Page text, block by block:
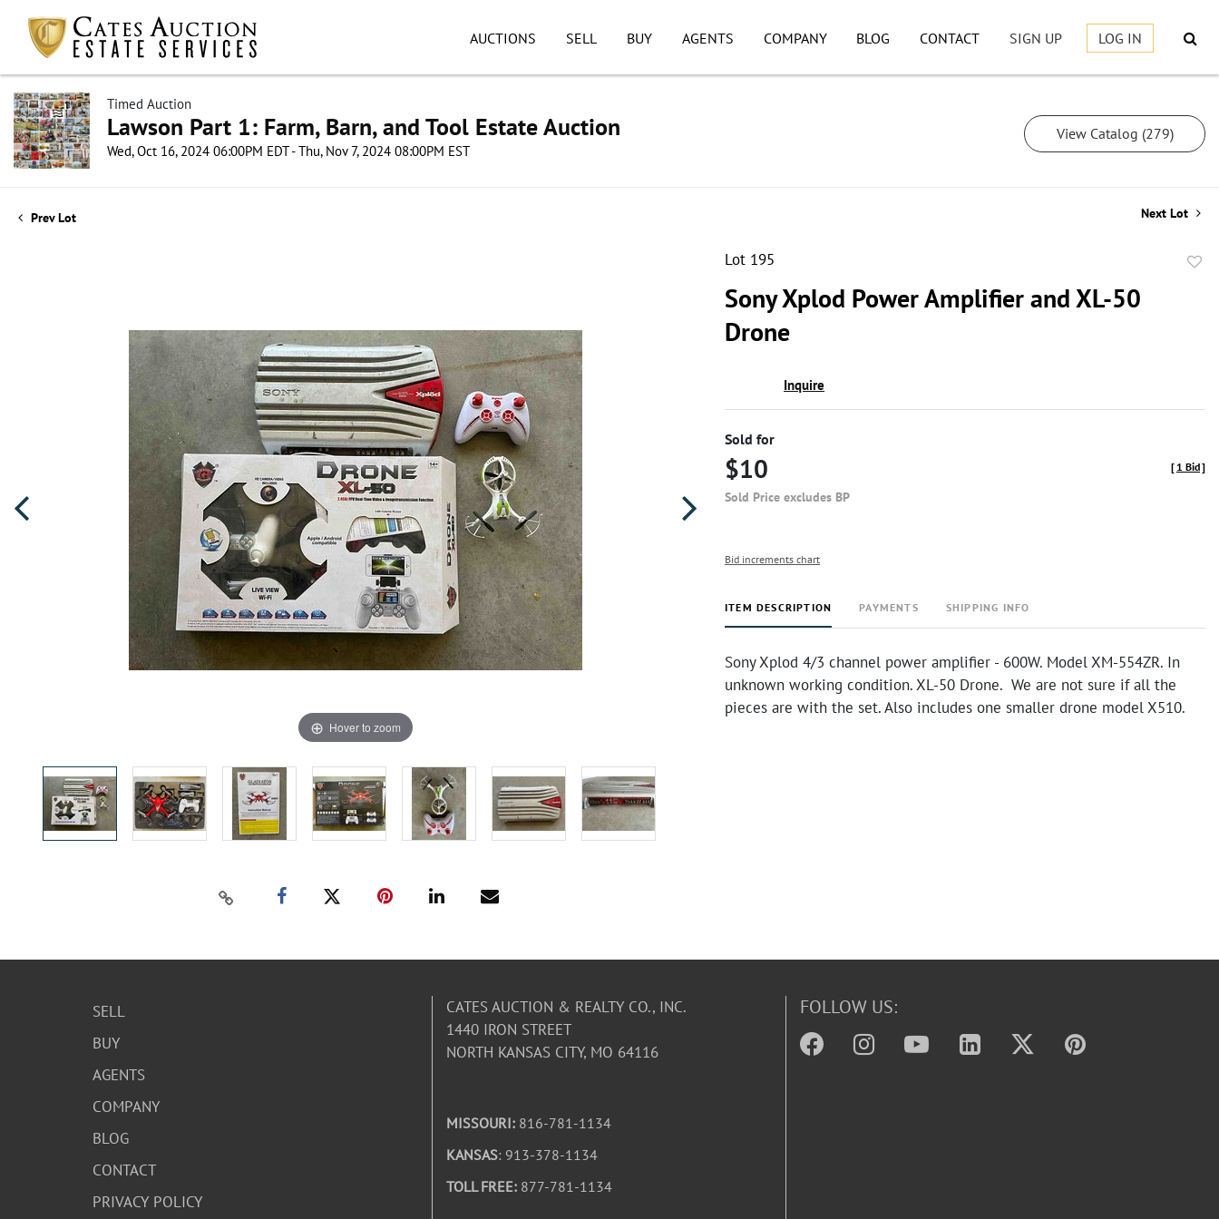
AUCTIONS SELL BUY AGENTS COMPANY BLOG CONTACT SIGN UP LOG IN
Timed Auction
Lawson Part 1: Farm, Barn, and Tool Estate Auction
Wed, Oct 16, 2024 06:00PM EDT - Thu, Nov 7, 2024 08:00PM EST
View Catalog (279)
Prev Lot Next Lot
Hover to zoom
Lot 195
Sony Xplod Power Amplifier and XL-50
Drone
Inquire
Sold for
$10
Sold Price excludes BP
[ 1 Bid]
Bid increments chart
ITEM DESCRIPTION PAYMENTS SHIPPING INFO
Sony Xplod 4/3 channel power amplifier - 600W. Model XM-554ZR. In
unknown working condition. XL-50 Drone. We are not sure if all the
pieces are with the set. Also includes one smaller drone model X510.
SELL
BUY
AGENTS
COMPANY
BLOG
CONTACT
PRIVACY POLICY
CATES AUCTION & REALTY CO., INC.
1440 IRON STREET
NORTH KANSAS CITY, MO 64116
MISSOURI: 816-781-1134
KANSAS: 913-378-1134
TOLL FREE: 877-781-1134
FOLLOW US: